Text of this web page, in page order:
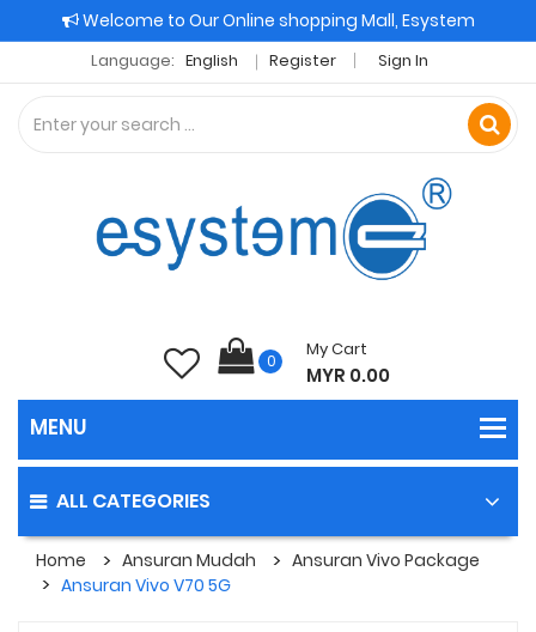
Welcome to Our Online shopping Mall, Esystem
Language: English Register Sign In
0
My Cart
MYR 0.00
ALL CATEGORIES
Home Ansuran Mudah
Ansuran Vivo Package
Ansuran Vivo V70 5G